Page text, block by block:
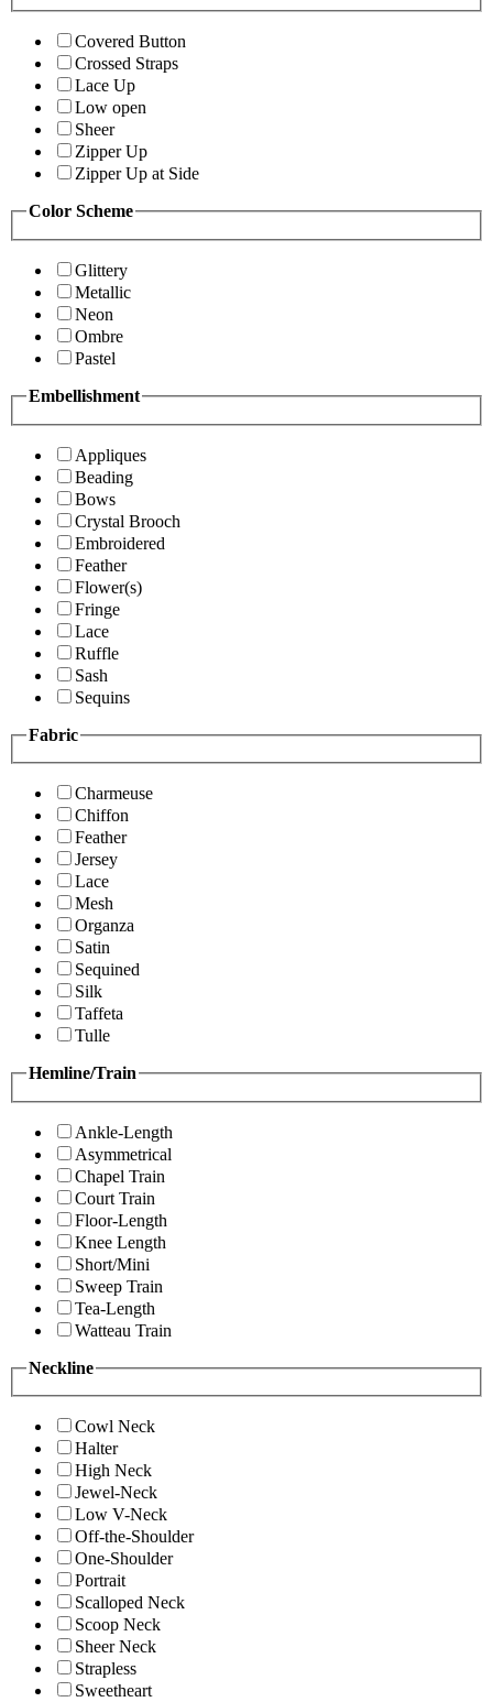
Covered Button
Crossed Straps
Lace Up
Low open
Sheer
Zipper Up
Zipper Up at Side
Color Scheme
Glittery
Metallic
Neon
Ombre
Pastel
Embellishment
Appliques
Beading
Bows
Crystal Brooch
Embroidered
Feather
Flower(s)
Fringe
Lace
Ruffle
Sash
Sequins
Fabric
Charmeuse
Chiffon
Feather
Jersey
Lace
Mesh
Organza
Satin
Sequined
Silk
Taffeta
Tulle
Hemline/Train
Ankle-Length
Asymmetrical
Chapel Train
Court Train
Floor-Length
Knee Length
Short/Mini
Sweep Train
Tea-Length
Watteau Train
Neckline
Cowl Neck
Halter
High Neck
Jewel-Neck
Low V-Neck
Off-the-Shoulder
One-Shoulder
Portrait
Scalloped Neck
Scoop Neck
Sheer Neck
Strapless
Sweetheart